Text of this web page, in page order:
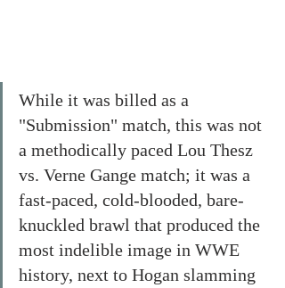
While it was billed as a
"Submission" match, this was not
a methodically paced Lou Thesz
vs. Verne Gange match; it was a
fast-paced, cold-blooded, bare-
knuckled brawl that produced the
most indelible image in WWE
history, next to Hogan slamming